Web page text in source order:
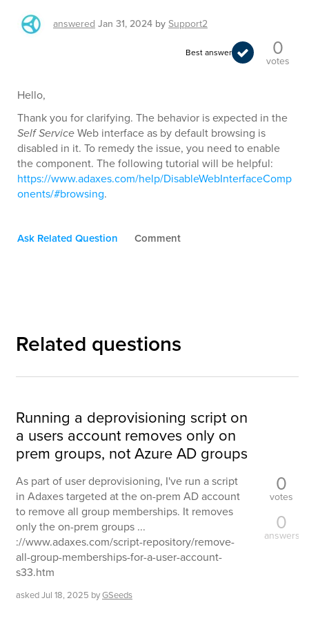
answered Jan 31, 2024 bySupport2
Best answer 0
votes
Hello,
Thank you for clarifying. The behavior is expected in the
Self ServiceWeb interface as by default browsing is
disabled in it. To remedy the issue, you need to enable
the component. The following tutorial will be helpful:
https://www.adaxes.com/help/DisableWebInterfaceComp
onents/#browsing.
Ask Related Question Comment
Related questions
Running a deprovisioning script on
a users account removes only on
prem groups, not Azure AD groups
As part of user deprovisioning, I've run a script
in Adaxes targeted at the on-prem AD account
to remove all group memberships. It removes
only the on-prem groups ...
://www.adaxes.com/script-repository/remove-
all-group-memberships-for-a-user-account-
s33.htm
askedJul 18, 2025 byGSeeds
0
votes
0
answers